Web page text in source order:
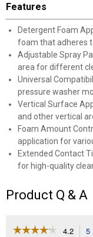
Features
Detergent Foam
foam that adheres
Adjustable Spray
area for different
Universal
pressure washer
Vertical Surface
and other vertical
Foam Amount
application for
Extended Contact
for high-quality
Product Q & A
☆☆☆☆☆
☆☆☆☆☆ 4.2 5